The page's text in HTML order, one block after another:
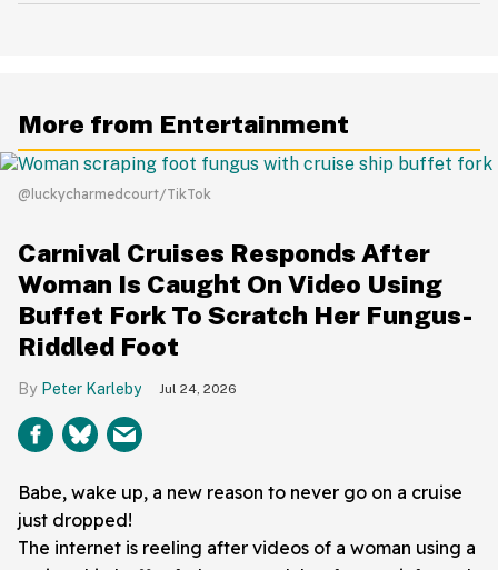
More from Entertainment
@luckycharmedcourt/TikTok
Carnival Cruises Responds After
Woman Is Caught On Video Using
Buffet Fork To Scratch Her Fungus-
Riddled Foot
Peter Karleby Jul 24, 2026
Babe, wake up, a new reason to never go on a cruise
just dropped!
The internet is reeling after videos of a woman using a